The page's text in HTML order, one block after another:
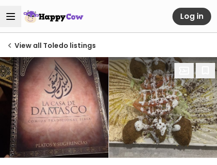
Log in
View all Toledo listings